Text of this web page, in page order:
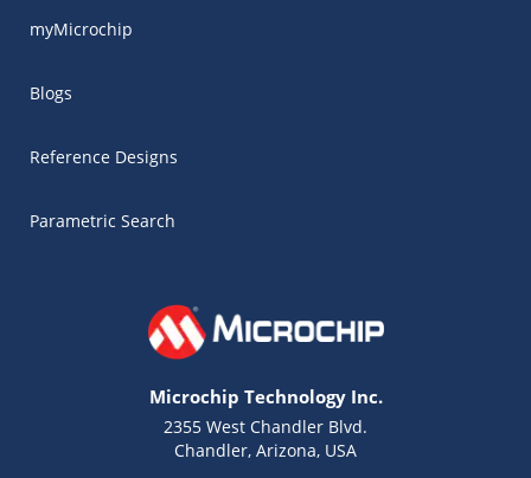
myMicrochip
Blogs
Reference Designs
Parametric Search
Microchip Technology Inc.
2355 West Chandler Blvd.
Chandler, Arizona, USA